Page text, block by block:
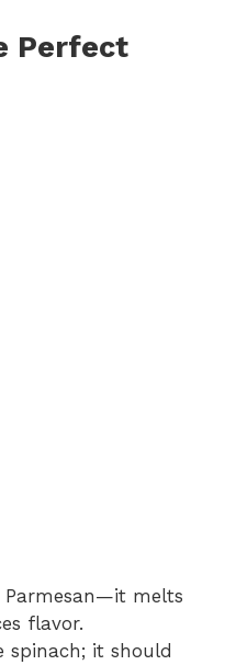
Perfect
Parmesan—it melts
flavor.
spinach; it should